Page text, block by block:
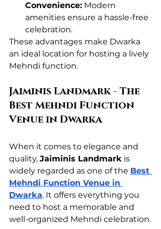
Convenience: Modern
amenities ensure a hassle-free
celebration.
These advantages make Dwarka
an ideal location for hosting a lively
Mehndi function.
Jaiminis Landmark - The
Best Mehndi Function
Venue in Dwarka
When it comes to elegance and
quality, Jaiminis Landmark is
widely regarded as one of the Best
Mehndi Function Venue in
Dwarka. It offers everything you
need to host a memorable and
well-organized Mehndi celebration.